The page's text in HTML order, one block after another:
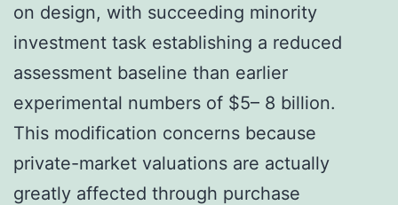
on design, with succeeding minority
investment task establishing a reduced
assessment baseline than earlier
experimental numbers of $5– 8 billion.
This modification concerns because
private-market valuations are actually
greatly affected through purchase